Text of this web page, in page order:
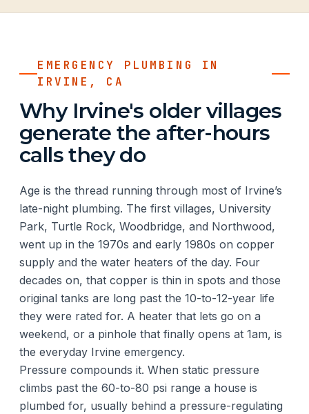
EMERGENCY PLUMBING IN
IRVINE, CA
Why Irvine's older villages
generate the after-hours
calls they do
Age is the thread running through most of Irvine’s
late-night plumbing. The first villages, University
Park, Turtle Rock, Woodbridge, and Northwood,
went up in the 1970s and early 1980s on copper
supply and the water heaters of the day. Four
decades on, that copper is thin in spots and those
original tanks are long past the 10-to-12-year life
they were rated for. A heater that lets go on a
weekend, or a pinhole that finally opens at 1am, is
the everyday Irvine emergency.
Pressure compounds it. When static pressure
climbs past the 60-to-80 psi range a house is
plumbed for, usually behind a pressure-regulating